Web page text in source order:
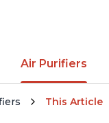
Air Purifiers
This Article